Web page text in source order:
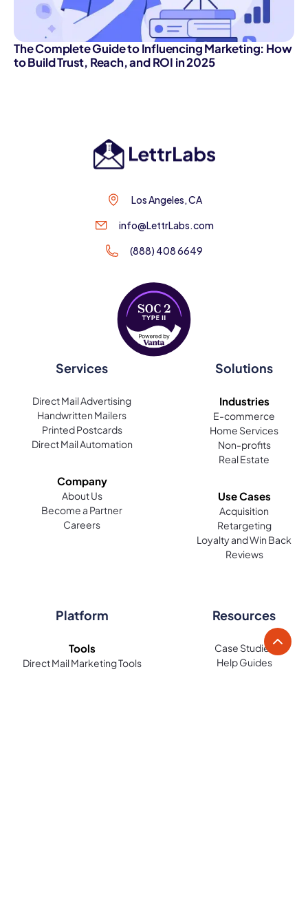
The Complete Guide to Influencing Marketing: How
to Build Trust, Reach, and ROI in 2025
Los Angeles, CA
info@LettrLabs.com
(888) 408 6649
Services
Direct Mail Advertising
Handwritten Mailers
Printed Postcards
Direct Mail Automation
Company
About Us
Become a Partner
Careers
Solutions
Industries
E-commerce
Home Services
Non-profits
Real Estate
Use Cases
Acquisition
Retargeting
Loyalty and Win Back
Reviews
Platform
Tools
Direct Mail Marketing Tools
Resources
Case Studies
Help Guides